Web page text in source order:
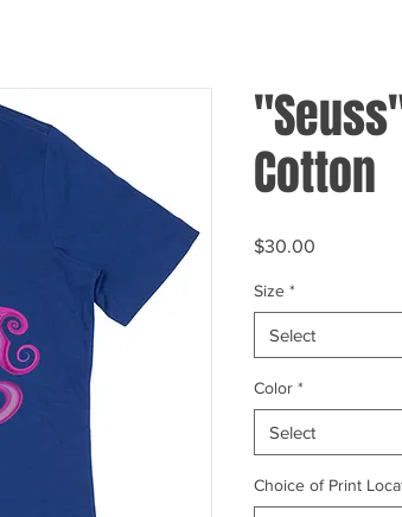
Cotton
$30.00
Size *
Select
Color *
Select
Choice of Print